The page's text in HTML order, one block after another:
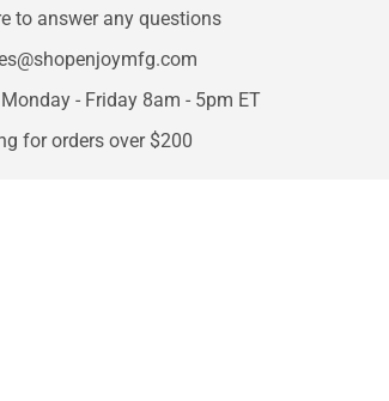
to answer any questions
- Friday 8am - 5pm ET
for orders over $200